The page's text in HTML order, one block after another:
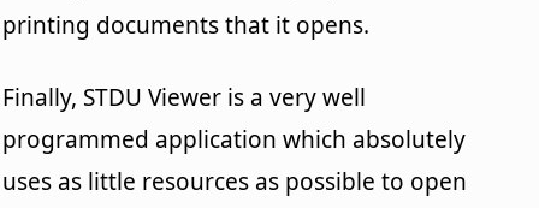
printing documents that it opens.
Finally, STDU Viewer is a very well
programmed application which absolutely
uses as little resources as possible to open